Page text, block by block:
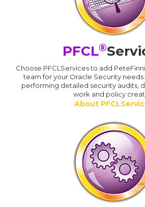
PFCL®
Choose PFCLServices to add
team for your Oracle Security
performing detailed security audits,
work and policy
About